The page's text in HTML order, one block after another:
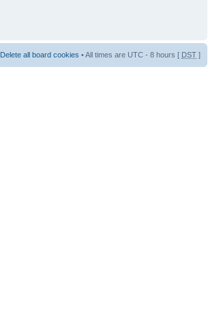
Delete all board cookies • All times are UTC - 8 hours [ DST ]